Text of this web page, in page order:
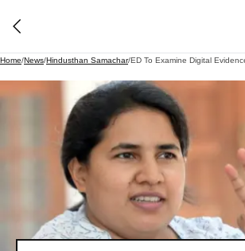
Home/News/Hindusthan Samachar/